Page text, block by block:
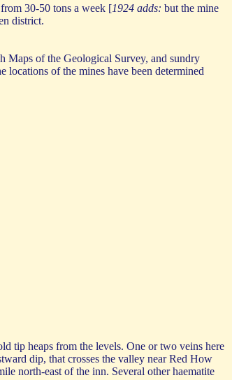
30-50 tons a week [1924 adds: but the mine
district.
Maps of the Geological Survey, and sundry
of the mines have been determined
tip heaps from the levels. One or two veins here
dip, that crosses the valley near Red How
north-east of the inn. Several other haematite